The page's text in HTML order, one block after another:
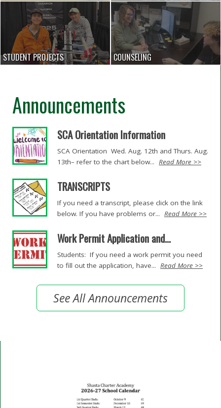
STUDENT PROJECTS COUNSELING
Announcements
SCA Orientation Information
SCA Orientation Wed. Aug. 12th and Thurs. Aug.
13th– refer to the chart below... Read More >>
TRANSCRIPTS
If you need a transcript, please click on the link
below. If you have problems or... Read More >>
Work Permit Application and...
Students: If you need a work permit you need
to fill out the application, have... Read More >>
See All Announcements